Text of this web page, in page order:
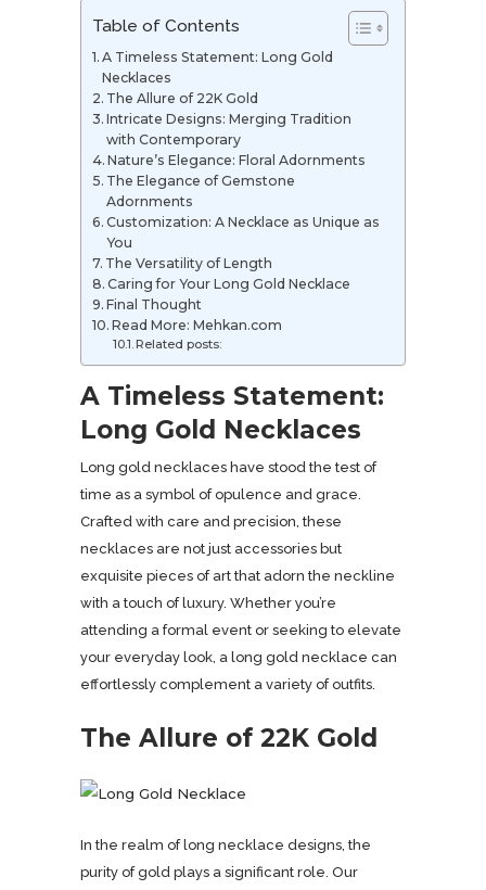
Table of Contents
A Timeless Statement: Long Gold
Necklaces
The Allure of 22K Gold
Intricate Designs: Merging Tradition
with Contemporary
Nature’s Elegance: Floral Adornments
The Elegance of Gemstone
Adornments
Customization: A Necklace as Unique as
You
The Versatility of Length
Caring for Your Long Gold Necklace
Final Thought
Read More: Mehkan.com
Related posts:
A Timeless Statement:
Long Gold Necklaces
Long gold necklaces have stood the test of
time as a symbol of opulence and grace.
Crafted with care and precision, these
necklaces are not just accessories but
exquisite pieces of art that adorn the neckline
with a touch of luxury. Whether you’re
attending a formal event or seeking to elevate
your everyday look, a long gold necklace can
effortlessly complement a variety of outfits.
The Allure of 22K Gold
In the realm of long necklace designs, the
purity of gold plays a significant role. Our